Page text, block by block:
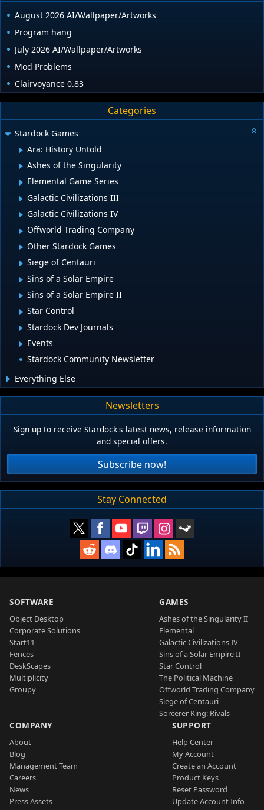
August 2026 AI/Wallpaper/Artworks
Program hang
July 2026 AI/Wallpaper/Artworks
Mod Problems
Clairvoyance 0.83
Categories
Stardock Games
Ara: History Untold
Ashes of the Singularity
Elemental Game Series
Galactic Civilizations III
Galactic Civilizations IV
Offworld Trading Company
Other Stardock Games
Siege of Centauri
Sins of a Solar Empire
Sins of a Solar Empire II
Star Control
Stardock Dev Journals
Events
Stardock Community Newsletter
Everything Else
Newsletters
Sign up to receive Stardock's latest news, release information
and special offers.
Subscribe now!
Stay Connected
SOFTWARE
Object Desktop
Corporate Solutions
Start11
Fences
DeskScapes
Multiplicity
Groupy
GAMES
Ashes of the Singularity II
Elemental
Galactic Civilizations IV
Sins of a Solar Empire II
Star Control
The Political Machine
Offworld Trading Company
Siege of Centauri
Sorcerer King: Rivals
COMPANY
About
Blog
Management Team
Careers
News
Press Assets
SUPPORT
Help Center
My Account
Create an Account
Product Keys
Reset Password
Update Account Info